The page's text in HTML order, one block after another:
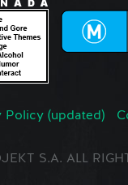
Policy (updated)
S.A. ALL